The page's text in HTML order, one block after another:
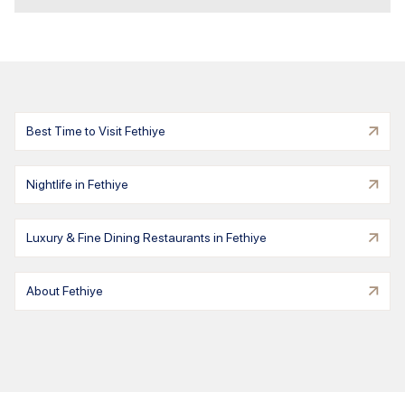
Best Time to Visit Fethiye
Nightlife in Fethiye
Luxury & Fine Dining Restaurants in Fethiye
About Fethiye